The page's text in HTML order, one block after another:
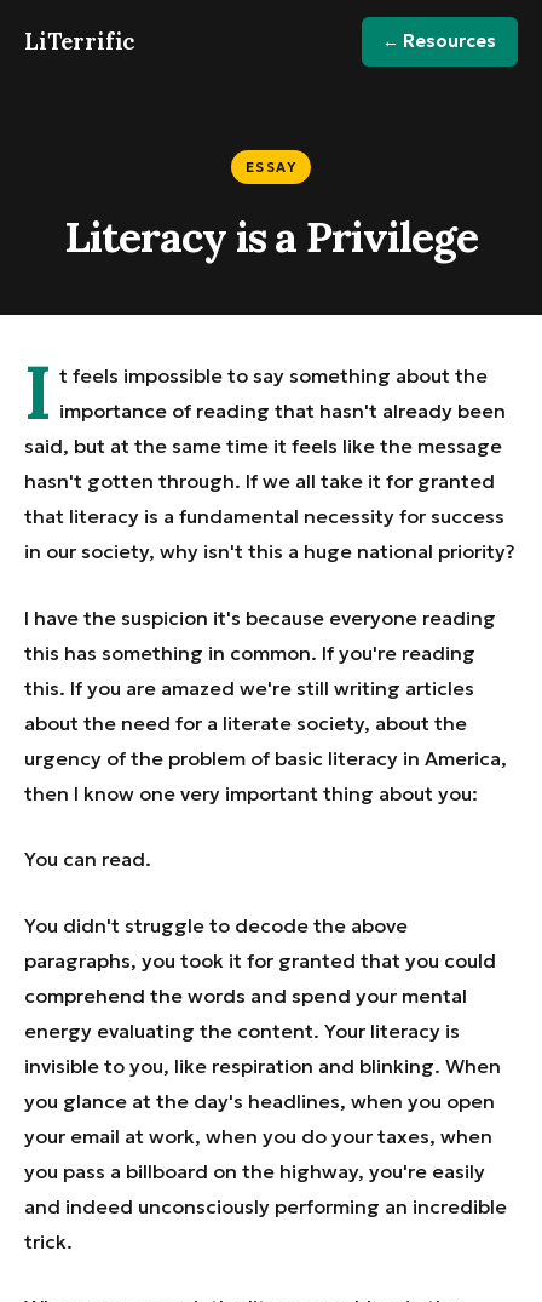
LiTerrific ← Resources
ESSAY
Literacy is a Privilege
I t feels impossible to say something about the
importance of reading that hasn't already been
said, but at the same time it feels like the message
hasn't gotten through. If we all take it for granted
that literacy is a fundamental necessity for success
in our society, why isn't this a huge national priority?
I have the suspicion it's because everyone reading
this has something in common. If you're reading
this. If you are amazed we're still writing articles
about the need for a literate society, about the
urgency of the problem of basic literacy in America,
then I know one very important thing about you:
You can read.
You didn't struggle to decode the above
paragraphs, you took it for granted that you could
comprehend the words and spend your mental
energy evaluating the content. Your literacy is
invisible to you, like respiration and blinking. When
you glance at the day's headlines, when you open
your email at work, when you do your taxes, when
you pass a billboard on the highway, you're easily
and indeed unconsciously performing an incredible
trick.